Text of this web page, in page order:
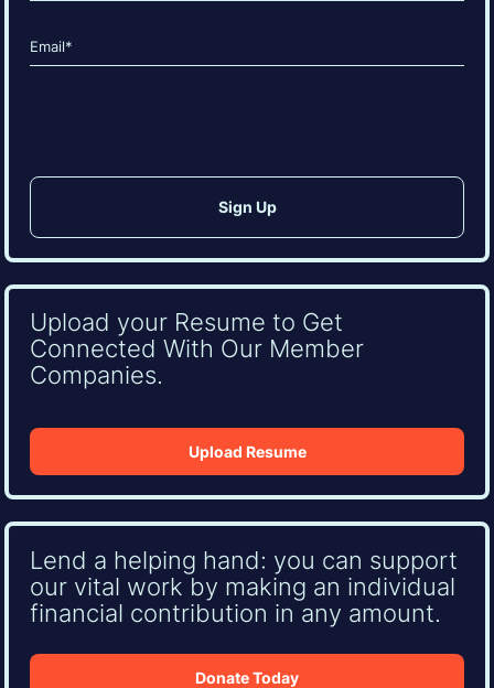
Email
(Required)
Upload your Resume to Get
Connected With Our Member
Companies.
Upload Resume
Lend a helping hand: you can support
our vital work by making an individual
financial contribution in any amount.
Donate Today